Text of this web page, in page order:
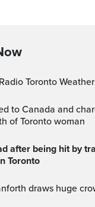
Toronto
of Toronto woman
Toronto